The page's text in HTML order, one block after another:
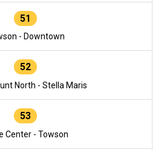
51
- Downtown
52
North - Stella Maris
53
Center - Towson